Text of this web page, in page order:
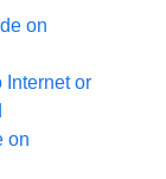
on
Internet or
on